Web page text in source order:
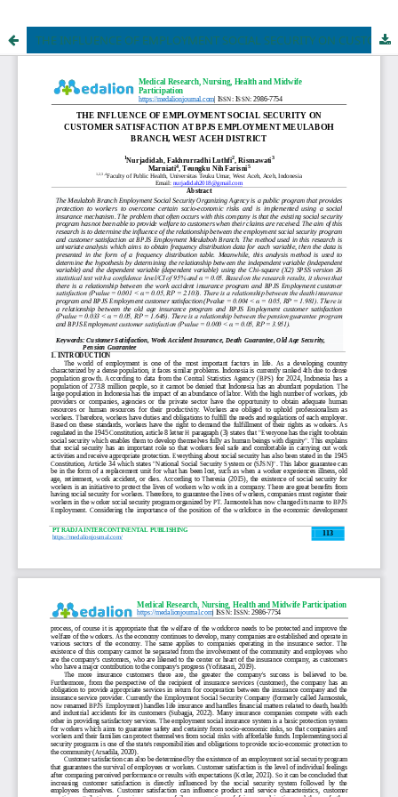
THE INFLUENCE OF EMPLOYMENT SOCIAL SECURITY ON CUSTOMER SATISFACTION AT BPJS EMPLOYMENT MEULABOH BRANCH, WEST ACEH DISTRICT